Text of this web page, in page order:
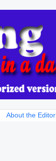
About the Editor